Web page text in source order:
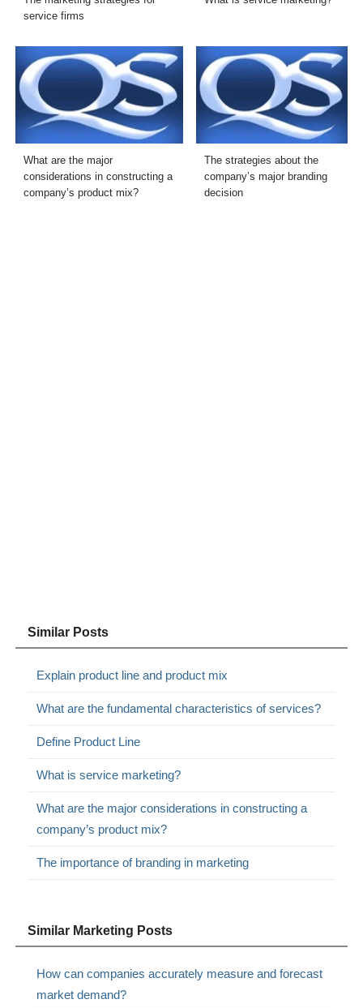
service firms
What are the major
considerations in constructing a
company’s product mix?
The strategies about the
company’s major branding
decision
Similar Posts
Explain product line and product mix
What are the fundamental characteristics of services?
Define Product Line
What is service marketing?
What are the major considerations in constructing a
company’s product mix?
The importance of branding in marketing
Similar Marketing Posts
How can companies accurately measure and forecast
market demand?